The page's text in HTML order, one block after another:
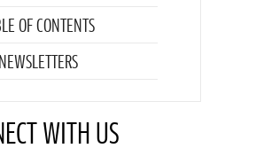
OF CONTENTS
NEWSLETTERS
WITH US